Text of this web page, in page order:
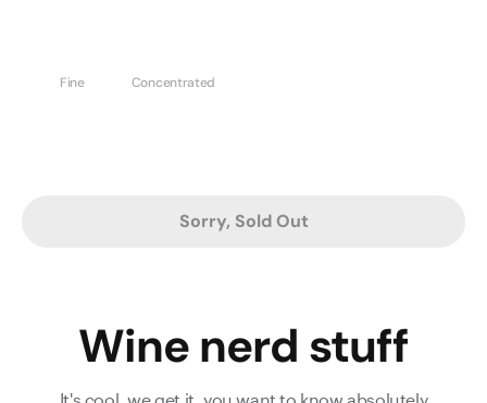
Fine Concentrated
Sorry, Sold Out
Wine nerd stuff